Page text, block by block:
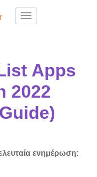
Toggle navigation
Apps
2022
ενημέρωση: